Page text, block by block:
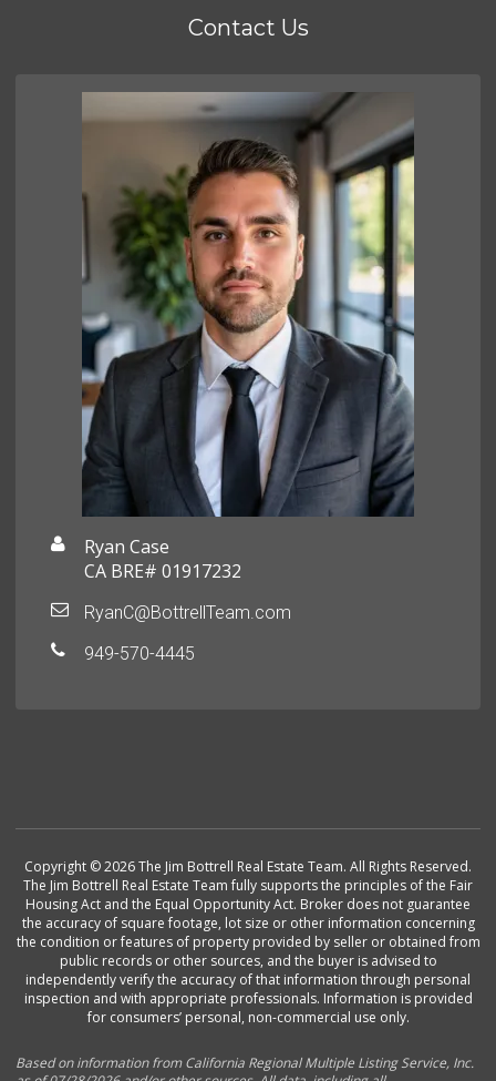
Contact Us
Ryan Case
CA BRE# 01917232
RyanC@BottrellTeam.com
949-570-4445
Copyright © 2026 The Jim Bottrell Real Estate Team. All Rights Reserved.
The Jim Bottrell Real Estate Team fully supports the principles of the Fair
Housing Act and the Equal Opportunity Act. Broker does not guarantee
the accuracy of square footage, lot size or other information concerning
the condition or features of property provided by seller or obtained from
public records or other sources, and the buyer is advised to
independently verify the accuracy of that information through personal
inspection and with appropriate professionals. Information is provided
for consumers’ personal, non-commercial use only.
Based on information from California Regional Multiple Listing Service, Inc.